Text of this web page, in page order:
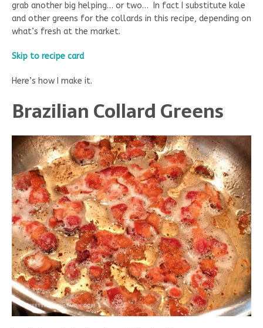
grab another big helping… or two… In fact I substitute kale
and other greens for the collards in this recipe, depending on
what’s fresh at the market.
Skip to recipe card
Here’s how I make it.
Brazilian Collard Greens